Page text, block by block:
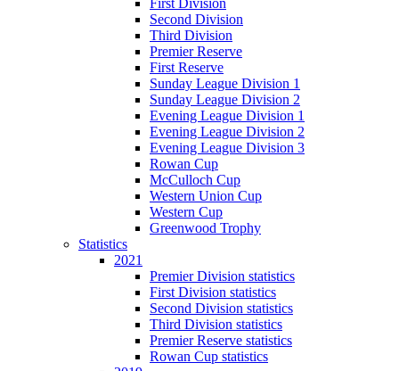
Second Division
Third Division
Premier Reserve
First Reserve
Sunday League Division 1
Sunday League Division 2
Evening League Division 1
Evening League Division 2
Evening League Division 3
Rowan Cup
McCulloch Cup
Western Union Cup
Western Cup
Greenwood Trophy
Statistics
2021
Premier Division statistics
First Division statistics
Second Division statistics
Third Division statistics
Premier Reserve statistics
Rowan Cup statistics